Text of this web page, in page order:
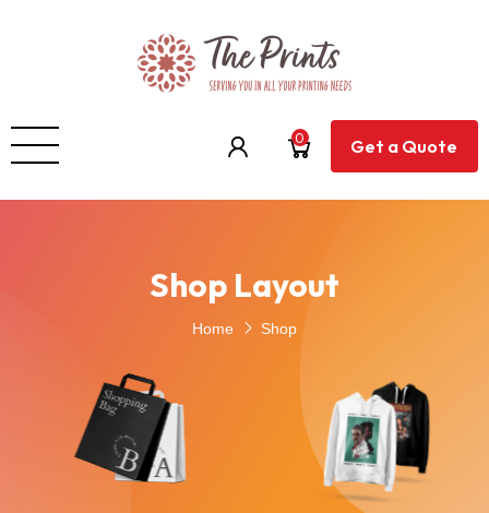
0 Get a Quote
Shop Layout
Home Shop